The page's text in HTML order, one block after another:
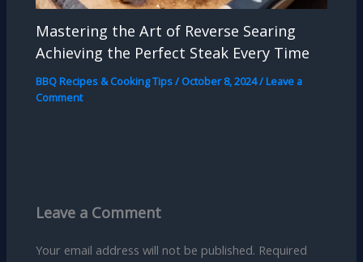
Mastering the Art of Reverse Searing
Achieving the Perfect Steak Every Time
BBQ Recipes & Cooking Tips/ October 8, 2024/Leave a
Comment
Leave a Comment
Your email address will not be published. Required